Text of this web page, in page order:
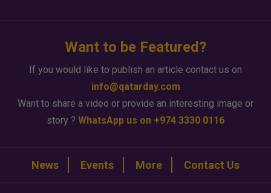
Want to be Featured?
If you would like to publish an article contact us on
info@qatarday.com
Want to share a video or provide an interesting image or
story ? WhatsApp us on +974 3330 0116
News Events More Contact Us